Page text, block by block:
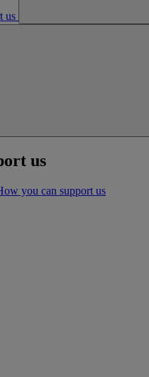
us
us
you can support us